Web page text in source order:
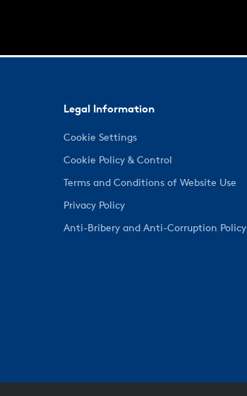
Legal Information
Cookie Settings
Cookie Policy & Control
Terms and Conditions of Website Use
Privacy Policy
Anti-Bribery and Anti-Corruption Policy